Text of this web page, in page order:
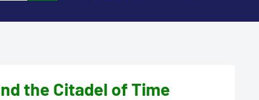
the Citadel of Time